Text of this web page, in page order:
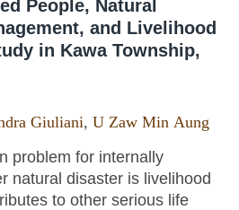
People, Natural
and Livelihood
in Kawa Township,
Giuliani, U Zaw Min Aung
problem for internally
natural disaster is livelihood
to other serious life